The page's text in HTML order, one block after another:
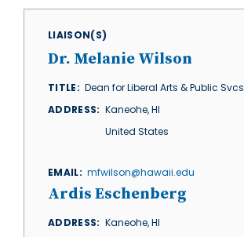
LIAISON(S)
Dr. Melanie Wilson
TITLE
Dean for Liberal Arts & Public Svcs
ADDRESS
Kaneohe,HI
United States
EMAIL mfwilson@hawaii.edu
Ardis Eschenberg
ADDRESS Kaneohe,HI